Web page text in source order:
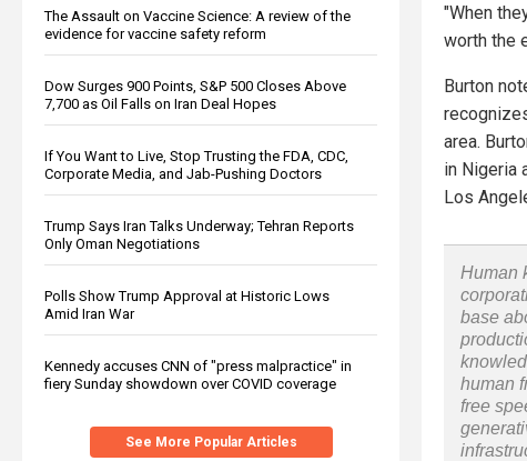
The Assault on Vaccine Science: A review of the
evidence for vaccine safety reform
Dow Surges 900 Points, S&P 500 Closes Above
7,700 as Oil Falls on Iran Deal Hopes
If You Want to Live, Stop Trusting the FDA, CDC,
Corporate Media, and Jab-Pushing Doctors
Trump Says Iran Talks Underway; Tehran Reports
Only Oman Negotiations
Polls Show Trump Approval at Historic Lows
Amid Iran War
Kennedy accuses CNN of "press malpractice" in
fiery Sunday showdown over COVID coverage
See More Popular Articles
"When
worth the
Burton
area.
in Nigeria
Los
Human
base
human
free